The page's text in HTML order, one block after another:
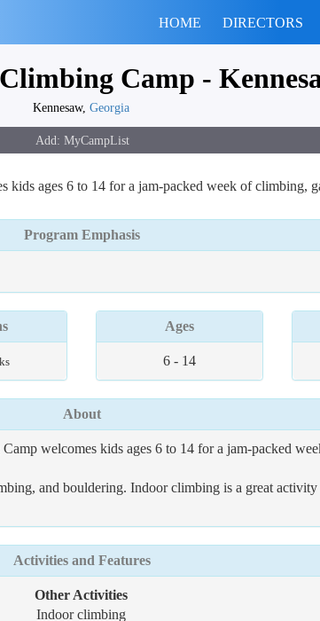
HOME DIRECTORS
Camp -
Kennesaw, Georgia
ages 6 to 14 for a jam-packed week of climbing,
Program Emphasis
Ages
6 - 14
About
welcomes kids ages 6 to 14 for a jam-packed
and bouldering. Indoor climbing is a great
Activities and Features
Other Activities
Indoor climbing